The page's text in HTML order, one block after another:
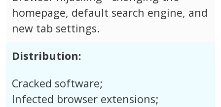
homepage, default search engine, and
new tab settings.
Distribution:
Cracked software;
Infected browser extensions;